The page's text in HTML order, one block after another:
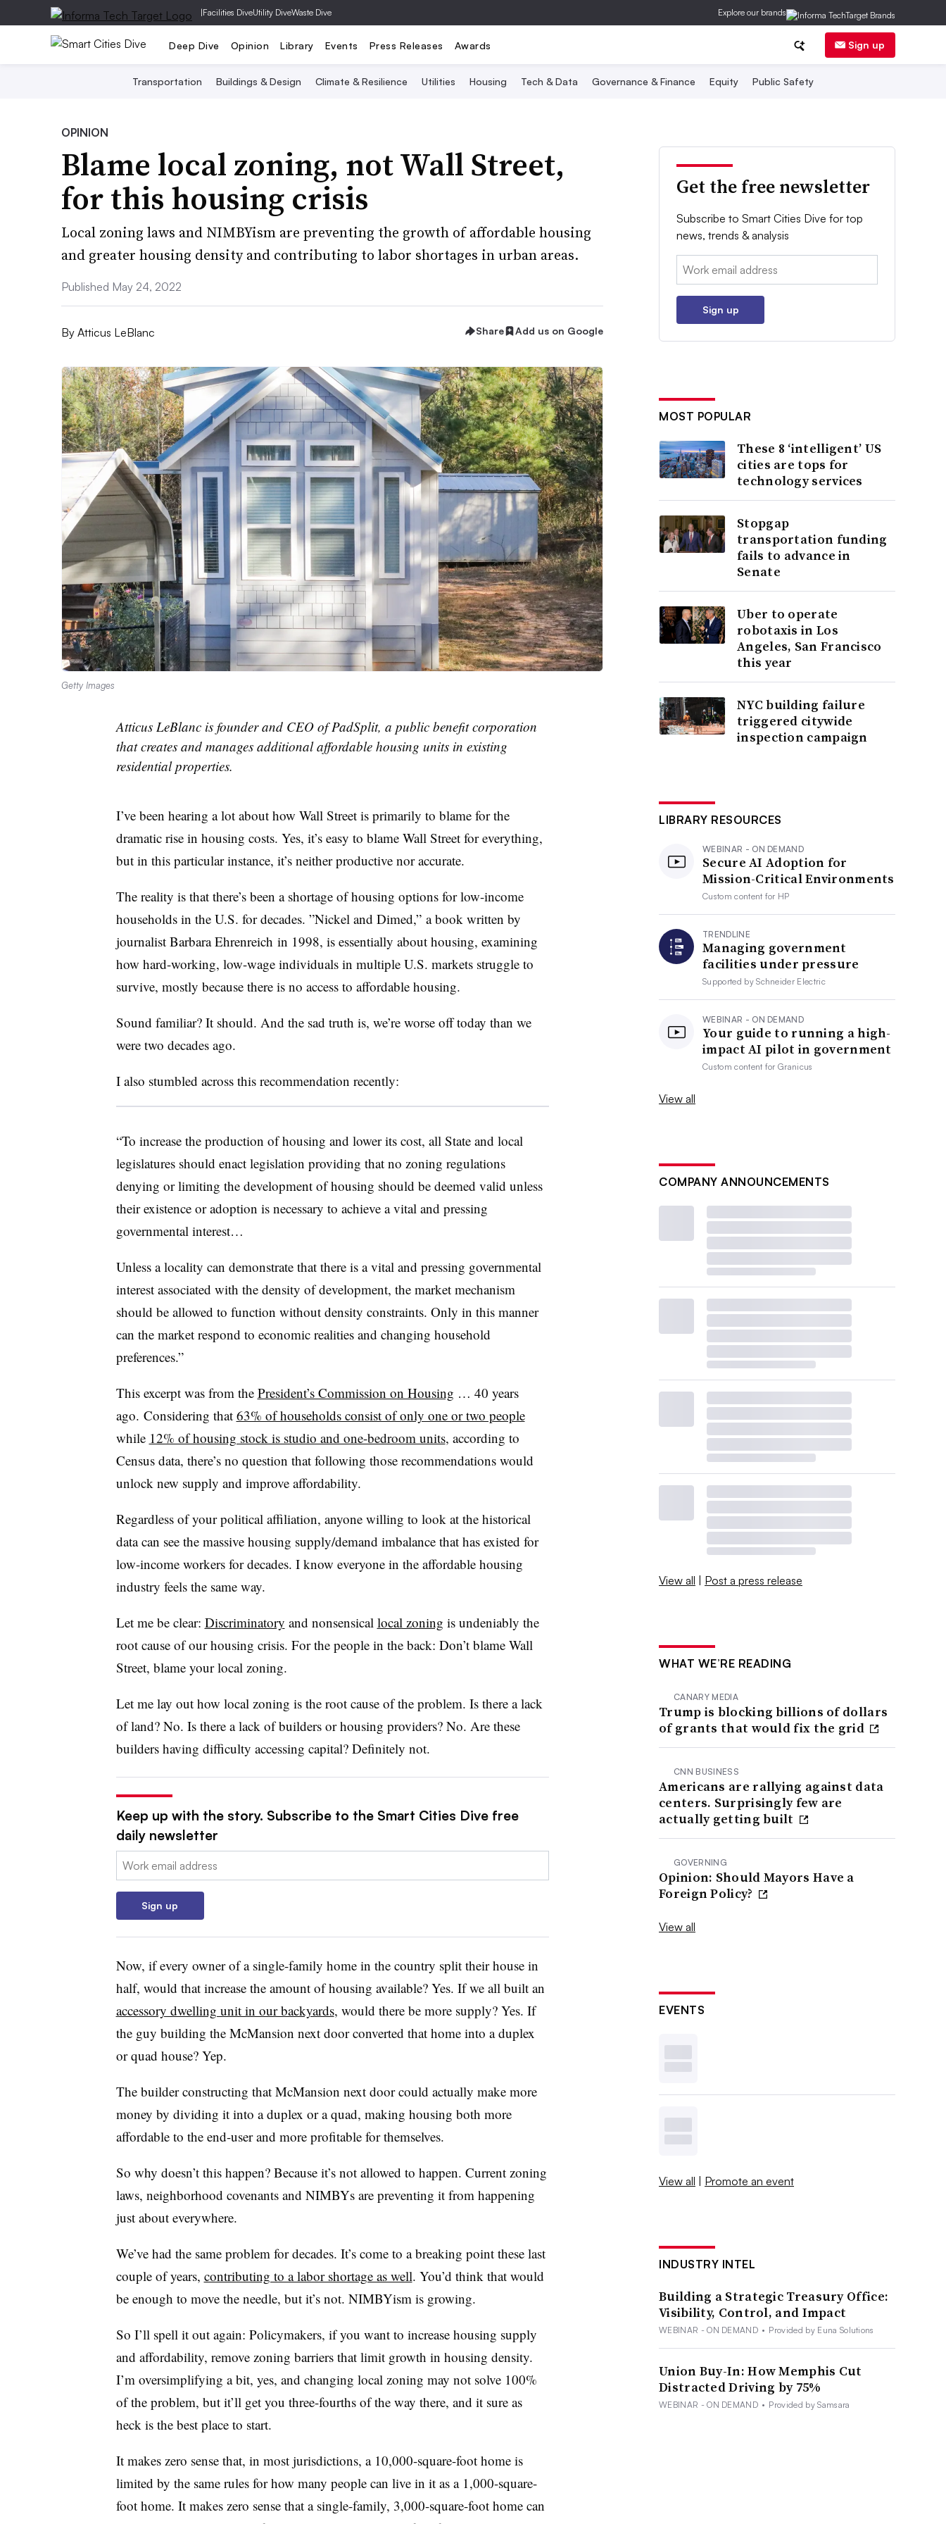
|Facilities DiveUtility DiveWaste Dive Explore our brands
Deep Dive Opinion Library Events Press Releases Awards Sign up
Transportation Buildings & Design Climate & Resilience Utilities Housing Tech & Data Governance & Finance Equity Public Safety
OPINION
Blame local zoning, not Wall Street,
for this housing crisis
Local zoning laws and NIMBYism are preventing the growth of affordable housing
and greater housing density and contributing to labor shortages in urban areas.
Published May 24, 2022
By Atticus LeBlanc Share Add us on Google
Getty Images
Atticus LeBlanc is founder and CEO of PadSplit, a public benefit corporation
that creates and manages additional affordable housing units in existing
residential properties.
I’ve been hearing a lot about how Wall Street is primarily to blame for the
dramatic rise in housing costs. Yes, it’s easy to blame Wall Street for everything,
but in this particular instance, it’s neither productive nor accurate.
The reality is that there’s been a shortage of housing options for low-income
households in the U.S. for decades. ”Nickel and Dimed,”a book written by
journalist Barbara Ehrenreich in 1998, is essentially about housing, examining
how hard-working, low-wage individuals in multiple U.S. markets struggle to
survive, mostly because there is no access to affordable housing.
Sound familiar? It should. And the sad truth is, we’re worse off today than we
were two decades ago.
I also stumbled across this recommendation recently:
“To increase the production of housing and lower its cost, all State and local
legislatures should enact legislation providing that no zoning regulations
denying or limiting the development of housing should be deemed valid unless
their existence or adoption is necessary to achieve a vital and pressing
governmental interest…
Unless a locality can demonstrate that there is a vital and pressing governmental
interest associated with the density of development, the market mechanism
should be allowed to function without density constraints. Only in this manner
can the market respond to economic realities and changing household
preferences.”
This excerpt was from the President’s Commission on Housing … 40 years
ago. Considering that 63% of households consist of only one or two people
while 12% of housing stock is studio and one-bedroom units, according to
Census data, there’s no question that following those recommendations would
unlock new supply and improve affordability.
Regardless of your political affiliation, anyone willing to look at the historical
data can see the massive housing supply/demand imbalance that has existed for
low-income workers for decades. I know everyone in the affordable housing
industry feels the same way.
Let me be clear: Discriminatory and nonsensical local zoning is undeniably the
root cause of our housing crisis. For the people in the back: Don’t blame Wall
Street, blame your local zoning.
Let me lay out how local zoning is the root cause of the problem. Is there a lack
of land? No. Is there a lack of builders or housing providers? No. Are these
builders having difficulty accessing capital? Definitely not.
Keep up with the story. Subscribe to the Smart Cities Dive free
daily newsletter
Email:
Sign up
Now, if every owner of a single-family home in the country split their house in
half, would that increase the amount of housing available? Yes. If we all built an
accessory dwelling unit in our backyards, would there be more supply? Yes. If
the guy building the McMansion next door converted that home into a duplex
or quad house? Yep.
The builder constructing that McMansion next door could actually make more
money by dividing it into a duplex or a quad, making housing both more
affordable to the end-user and more profitable for themselves.
So why doesn’t this happen? Because it’s not allowed to happen. Current zoning
laws, neighborhood covenants and NIMBYs are preventing it from happening
just about everywhere.
We’ve had the same problem for decades. It’s come to a breaking point these last
couple of years, contributing to a labor shortage as well. You’d think that would
be enough to move the needle, but it’s not. NIMBYism is growing.
So I’ll spell it out again: Policymakers, if you want to increase housing supply
and affordability, remove zoning barriers that limit growth in housing density.
I’m oversimplifying a bit, yes, and changing local zoning may not solve 100%
of the problem, but it’ll get you three-fourths of the way there, and it sure as
heck is the best place to start.
It makes zero sense that, in most jurisdictions, a 10,000-square-foot home is
limited by the same rules for how many people can live in it as a 1,000-square-
foot home. It makes zero sense that a single-family, 3,000-square-foot home can
Get the free newsletter
Subscribe to Smart Cities Dive for top
news, trends & analysis
Email:
Sign up
MOST POPULAR
These 8 ‘intelligent’ US
cities are tops for
technology services
Stopgap
transportation funding
fails to advance in
Senate
Uber to operate
robotaxis in Los
Angeles, San Francisco
this year
NYC building failure
triggered citywide
inspection campaign
LIBRARY RESOURCES
WEBINAR - ON DEMAND
Secure AI Adoption for
Mission-Critical Environments
Custom content for HP
TRENDLINE
Managing government
facilities under pressure
Supported bySchneider Electric
WEBINAR - ON DEMAND
Your guide to running a high-
impact AI pilot in government
Custom content forGranicus
View all
COMPANY ANNOUNCEMENTS
View all | Post a press release
WHAT WE’RE READING
CANARY MEDIA
Trump is blocking billions of dollars
of grants that would fix the grid
CNN BUSINESS
Americans are rallying against data
centers. Surprisingly few are
actually getting built
GOVERNING
Opinion: Should Mayors Have a
Foreign Policy?
View all
EVENTS
View all | Promote an event
INDUSTRY INTEL
Building a Strategic Treasury Office:
Visibility, Control, and Impact
WEBINAR - ON DEMAND • Provided by Euna Solutions
Union Buy-In: How Memphis Cut
Distracted Driving by 75%
WEBINAR - ON DEMAND • Provided by Samsara